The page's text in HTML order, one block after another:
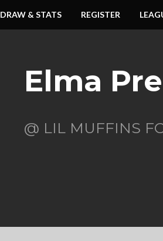
DRAW & STATS REGISTER
Elma
@ LIL MUFFINS